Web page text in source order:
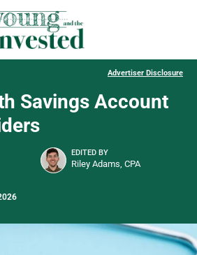
Advertiser Disclosure
Savings Account
EDITED BY
Riley Adams, CPA